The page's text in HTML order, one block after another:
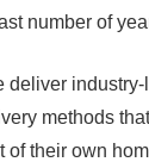
number of
deliver
methods
of their own